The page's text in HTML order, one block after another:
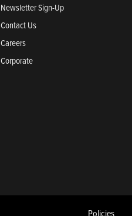
Newsletter Sign-Up
Contact Us
Careers
Corporate
Policies